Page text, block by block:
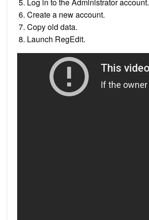
Create a new account.
Copy old data.
Launch RegEdit.